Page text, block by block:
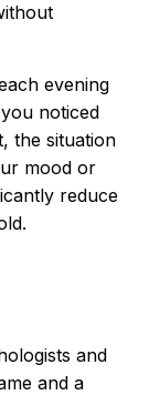
evening
noticed
the situation
mood or
reduce
and
and a